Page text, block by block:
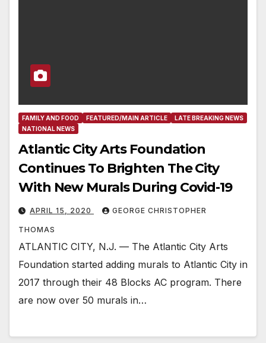
FAMILY AND FOOD FEATURED/MAIN ARTICLE
LATE BREAKING NEWS
NATIONAL NEWS
Atlantic City Arts Foundation
Continues To Brighten The City
With New Murals During Covid-19
APRIL 15, 2020 GEORGE CHRISTOPHER
THOMAS
ATLANTIC CITY, N.J. — The Atlantic City Arts
Foundation started adding murals to Atlantic City in
2017 through their 48 Blocks AC program. There
are now over 50 murals in…